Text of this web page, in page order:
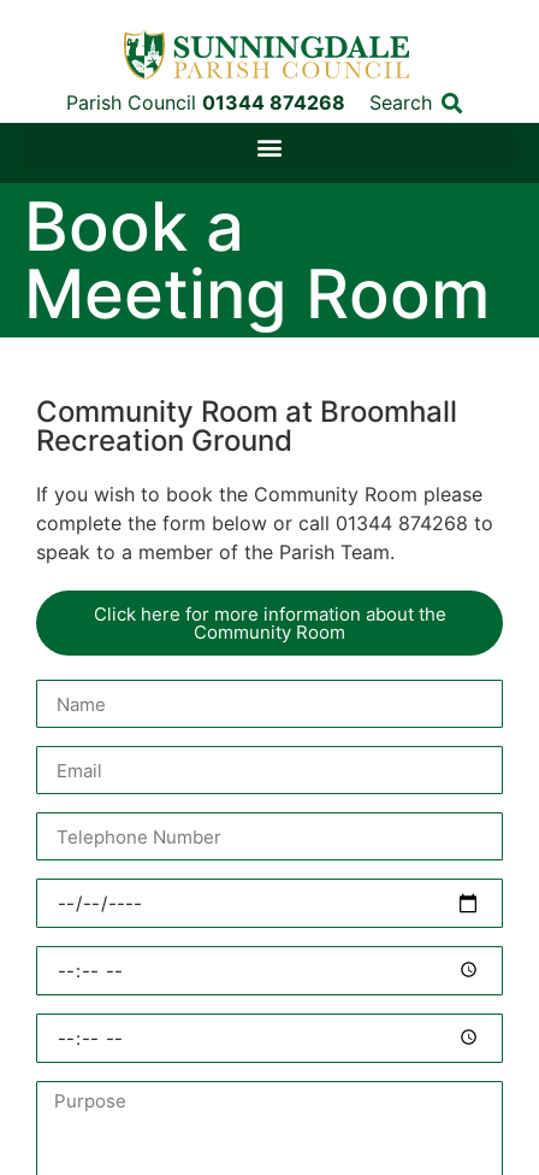
Parish Council 01344 874268 Search
Book a
Meeting Room
Community Room at Broomhall
Recreation Ground
If you wish to book the Community Room please
complete the form below or call 01344 874268 to
speak to a member of the Parish Team.
Click here for more information about the
Community Room